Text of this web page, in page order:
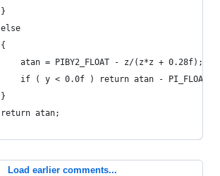
	}
	else
	{
		atan = PIBY2_FLOAT - z/(z*z + 0.28f);
		if ( y < 0.0f ) return atan - PI_FLOAT;
	}
	return atan;
Load earlier comments...